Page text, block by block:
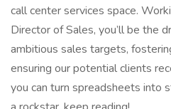
call center services space.
Director of Sales, you’ll be the
ambitious sales targets,
ensuring our potential clients
you can turn spreadsheets into